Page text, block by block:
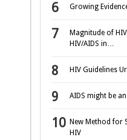
Growing
Magnitude of
HIV/AIDS in…
HIV Guidelines
AIDS might be
New Method for
HIV